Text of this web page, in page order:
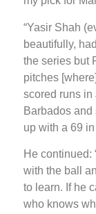
“Yasir Shah
beautifully,
the series but
pitches
scored runs in
Barbados
up with a 69
He continued:
with the ball
to learn. If he
who knows